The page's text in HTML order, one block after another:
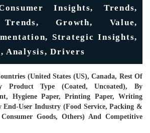
Insights, Trends,
Trends, Growth, Value,
Strategic Insights,
Analysis, Drivers
(United States (US), Canada, Rest Of
Product Type (Coated, Uncoated), By
Hygiene Paper, Printing Paper, Writing
End-User Industry (Food Service, Packing &
Goods, Others) And Competitive